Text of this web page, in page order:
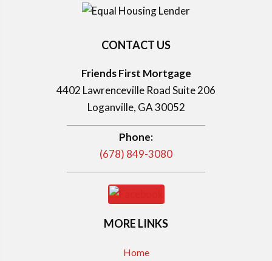
CONTACT US
Friends First Mortgage
4402 Lawrenceville Road Suite 206
Loganville, GA 30052
Phone:
(678) 849-3080
MORE LINKS
Home